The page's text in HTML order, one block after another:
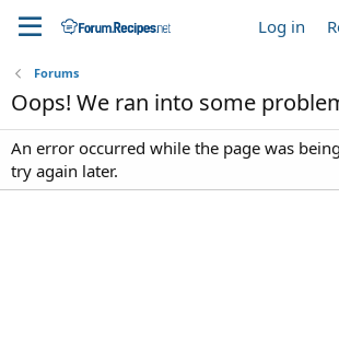
Log in
Forums
Oops! We ran into some
An error occurred while the page was
try again later.